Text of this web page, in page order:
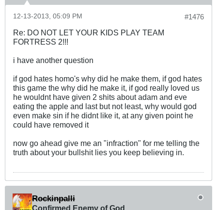
#1476
12-13-2013, 05:09 PM
Re: DO NOT LET YOUR KIDS PLAY TEAM
FORTRESS 2!!!
i have another question
if god hates homo's why did he make them, if god hates
this game the why did he make it, if god really loved us
he wouldnt have given 2 shits about adam and eve
eating the apple and last but not least, why would god
even make sin if he didnt like it, at any given point he
could have removed it
now go ahead give me an "infraction" for me telling the
truth about your bullshit lies you keep believing in.
Rockinpalli
Confirmed Enemy of God